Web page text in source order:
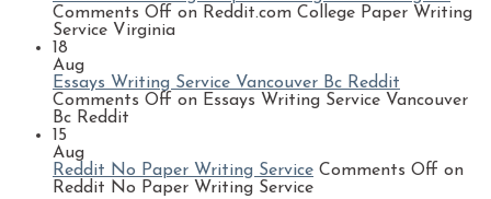
Comments Off on Reddit.com College Paper Writing
Service Virginia
18
Aug
Essays Writing Service Vancouver Bc Reddit
Comments Off on Essays Writing Service Vancouver
Bc Reddit
15
Aug
Reddit No Paper Writing Service Comments Off on
Reddit No Paper Writing Service